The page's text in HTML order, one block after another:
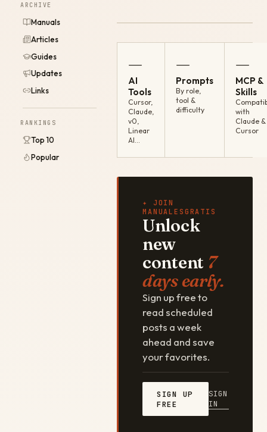
ARCHIVE
Manuals
Articles
Guides
Updates
Links
RANKINGS
Top 10
Popular
—
AI
Tools
Cursor,
Claude,
v0,
Linear
AI…
—
Prompts
By role,
tool &
difficulty
—
MCP &
Skills
with
Claude &
Cursor
✦ JOIN
MANUALESGRATIS
Unlock
new
content 7
days early.
Sign up free to
read scheduled
posts a week
ahead and save
your favorites.
SIGN UP
FREE
SIGN
IN